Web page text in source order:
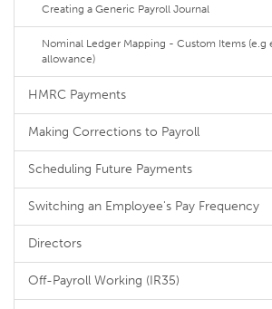
Creating a Generic Payroll Journal
Nominal Ledger Mapping - Custom Items (e.g
allowance)
HMRC Payments
Making Corrections to Payroll
Scheduling Future Payments
Switching an Employee's Pay Frequency
Directors
Off-Payroll Working (IR35)